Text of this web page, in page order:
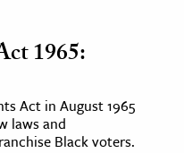
1965:
Act in August 1965
laws and
Black voters.